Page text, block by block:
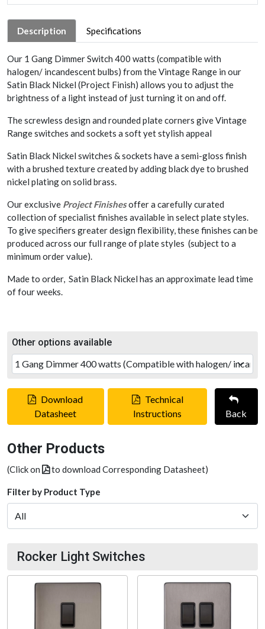
Description Specifications
Our 1 Gang Dimmer Switch 400 watts (compatible with
halogen/ incandescent bulbs) from the Vintage Range in our
Satin Black Nickel (Project Finish) allows you to adjust the
brightness of a light instead of just turning it on and off.
The screwless design and rounded plate corners give Vintage
Range switches and sockets a soft yet stylish appeal
Satin Black Nickel switches & sockets have a semi-gloss finish
with a brushed texture created by adding black dye to brushed
nickel plating on solid brass.
Our exclusive Project Finishesoffer a carefully curated
collection of specialist finishes available in select plate styles.
To give specifiers greater design flexibility, these finishes can be
produced across our full range of plate styles (subject to a
minimum order value).
Made to order, Satin Black Nickel has an approximate lead time
of four weeks.
Other options available
Download
Datasheet
Technical
Instructions
Back
Other Products
(Click on to download Corresponding Datasheet)
Filter by Product Type
Rocker Light Switches